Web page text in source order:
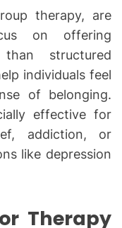
therapy, are
on offering
structured
individuals feel
of belonging.
effective for
addiction, or
like depression
Therapy